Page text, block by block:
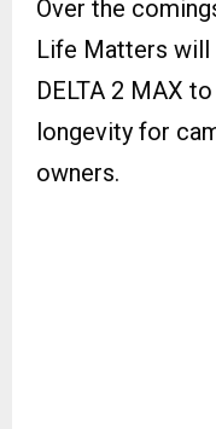
Over the
Life Matters
DELTA 2 MAX
longevity for
owners.